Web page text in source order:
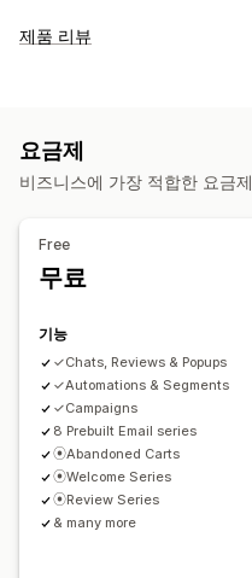
캠페인 유형
가격 인하 이메일
드립 캠페인
제품 리뷰 사용
캠페인 관리
템플릿 사용자 지정 코드
세분화
제품 리뷰
리뷰 수집 방법
요금제
비즈니스에 가장 적합한 요금
Free
무료
기능
✓Chats, Reviews & Popups
✓Automations & Segments
✓Campaigns
8 Prebuilt Email series
⦿Abandoned Carts
⦿Welcome Series
⦿Review Series
& many more